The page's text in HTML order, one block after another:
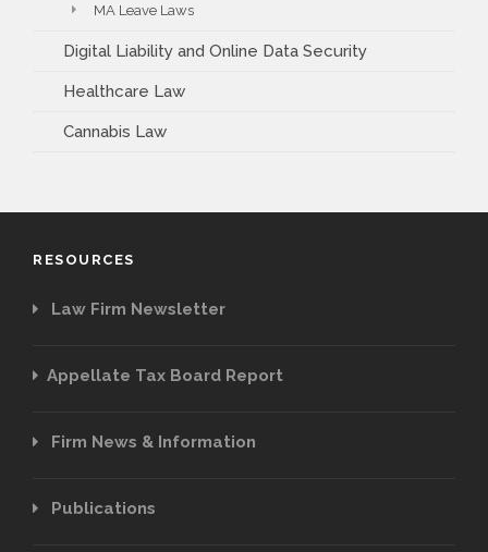
MA Leave Laws
Digital Liability and Online Data Security
Healthcare Law
Cannabis Law
RESOURCES
Law Firm Newsletter
Appellate Tax Board Report
Firm News & Information
Publications